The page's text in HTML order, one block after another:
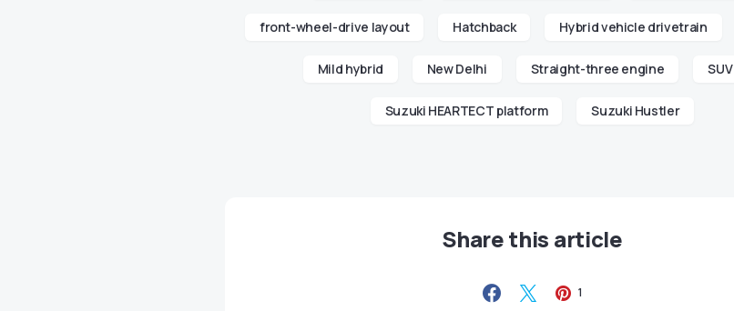
front-wheel-drive layout Hatchback Hybrid vehicle drivetrain
Mild hybrid New Delhi Straight-three engine SUV
Suzuki HEARTECT platform Suzuki Hustler
Share this article
1